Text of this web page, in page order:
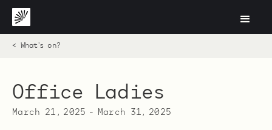
< What's on?
Office Ladies
March 21, 2025 - March 31, 2025